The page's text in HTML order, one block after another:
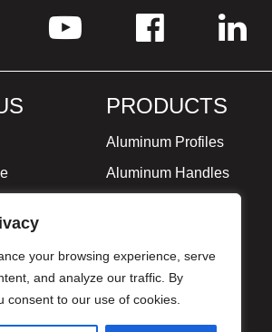
your browsing experience, serve
and analyze our traffic. By
consent to our use of cookies.
PRODUCTS
Aluminum Profiles
Aluminum Handles